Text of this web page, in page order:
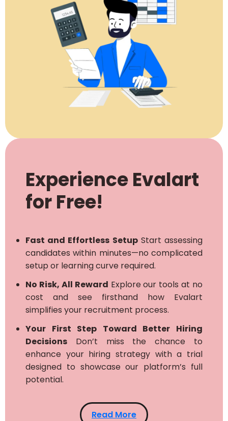
Experience Evalart
for Free!
Fast and Effortless SetupStart assessing
candidates within minutes—no complicated
setup or learning curve required.
No Risk, All Reward Explore our tools at no
cost and see firsthand how Evalart
simplifies your recruitment process.
Your First Step Toward Better Hiring
Decisions Don’t miss the chance to
enhance your hiring strategy with a trial
designed to showcase our platform’s full
potential.
Read More